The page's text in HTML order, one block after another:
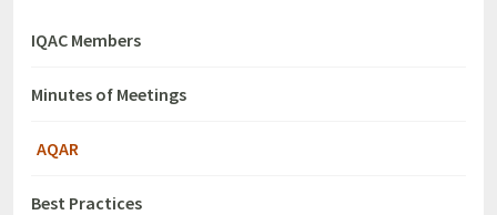
IQAC Members
Minutes of Meetings
AQAR
Best Practices